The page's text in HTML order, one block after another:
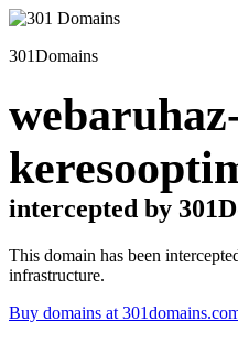
301Domains
intercepted by
This domain has been
infrastructure.
Buy domains at